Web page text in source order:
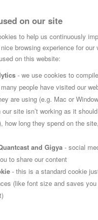
on our site
to help us continuously
browsing experience for
on this website:
- we use cookies to
people have visited our
are using (e.g. Mac or
site isn’t working as it
how long they spend on the
and Gigya - social
to share our content
- this is a standard cookie
(like font size and saves